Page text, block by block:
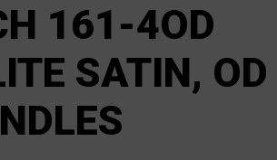
161-4OD
SATIN, OD